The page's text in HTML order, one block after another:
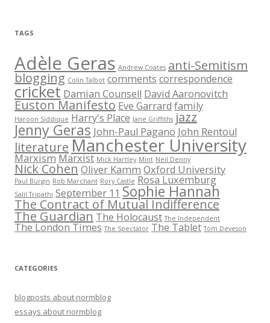
TAGS
Adèle Geras Andrew Coates anti-Semitism
blogging Colin Talbot comments correspondence
cricket Damian Counsell David Aaronovitch
Euston Manifesto Eve Garrard family
Haroon Siddique Harry's Place Jane Griffiths jazz
Jenny Geras John-Paul Pagano John Rentoul
literatureManchester University
Marxism Marxist Mick Hartley Mint Neil Denny
Nick Cohen Oliver Kamm Oxford University
Paul Burgin Rob Marchant Rory Castle Rosa Luxemburg
Salil Tripathi September 11 Sophie Hannah
The Contract of Mutual Indifference
The Guardian The Holocaust The Independent
The London Times The Spectator The Tablet Tom Deveson
CATEGORIES
blogposts about normblog
essays about normblog